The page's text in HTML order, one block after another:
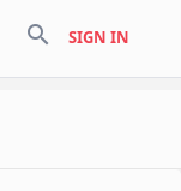
search SIGN IN